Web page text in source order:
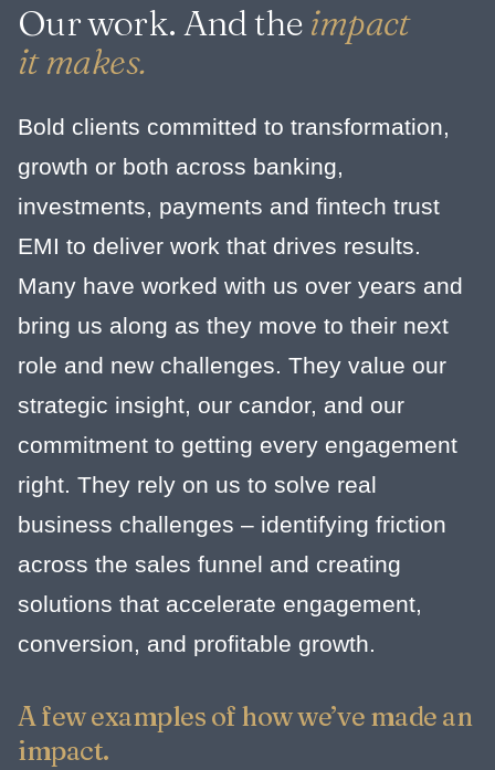
Our work. And the impact
it makes.
Bold clients committed to transformation,
growth or both across banking,
investments, payments and fintech trust
EMI to deliver work that drives results.
Many have worked with us over years and
bring us along as they move to their next
role and new challenges. They value our
strategic insight, our candor, and our
commitment to getting every engagement
right. They rely on us to solve real
business challenges – identifying friction
across the sales funnel and creating
solutions that accelerate engagement,
conversion, and profitable growth.
A few examples of how we’ve made an
impact.